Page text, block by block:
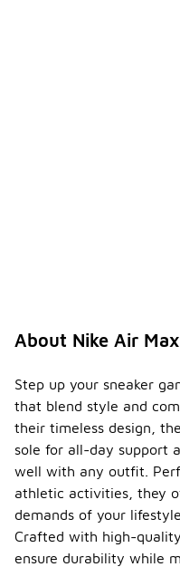
About Nike Air
Step up your sneaker
that blend style and
their timeless design,
sole for all-day support
well with any outfit.
athletic activities, they
demands of your lifestyle.
Crafted with high-
ensure durability while